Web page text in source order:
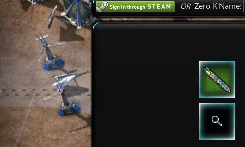
ORZero-K Name: